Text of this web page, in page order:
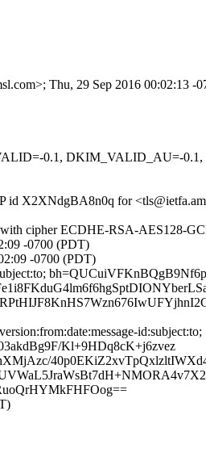
Thu, 29 Sep 2016 00:02:13 -
0.1, DKIM_VALID_AU=-
X2XNdgBA8n0q for
cipher ECDHE-RSA-AES128-
-0700 (PDT)
-0700 (PDT)
id:subject:to;
Kl+9HDq8cK+j6zvez